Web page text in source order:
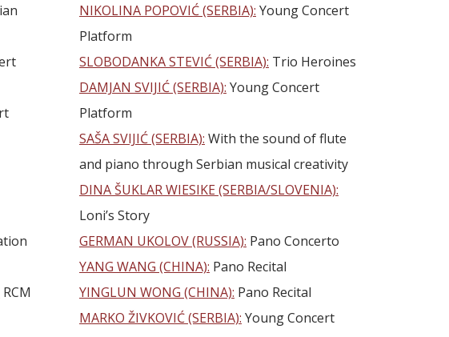
RCM
NIKOLINA POPOVIĆ (SERBIA): Young Concert
Platform
SLOBODANKA STEVIĆ (SERBIA): Trio Heroines
DAMJAN SVIJIĆ (SERBIA): Young Concert
Platform
SAŠA SVIJIĆ (SERBIA): With the sound of flute
and piano through Serbian musical creativity
DINA ŠUKLAR WIESIKE (SERBIA/SLOVENIA):
Loni’s Story
GERMAN UKOLOV (RUSSIA): Pano Concerto
YANG WANG (CHINA): Pano Recital
YINGLUN WONG (CHINA): Pano Recital
MARKO ŽIVKOVIĆ (SERBIA): Young Concert